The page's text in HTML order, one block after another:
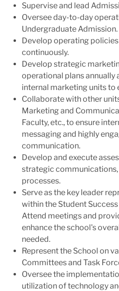
Supervise and lead
Oversee day-to-day
Undergraduate Admission.
Develop operating
continuously.
Develop strategic
operational plans
internal marketing units to
Collaborate with other
Marketing and
Faculty, etc., to ensure
messaging and highly
communication.
Develop and execute
strategic
processes.
Serve as the key leader
within the Student
Attend meetings and
enhance the school's
needed.
Represent the School on
Committees and Task
Oversee the
utilization of technology